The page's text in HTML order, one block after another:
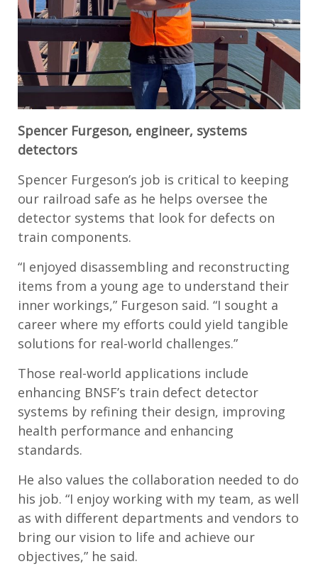
Spencer Furgeson, engineer, systems
detectors
Spencer Furgeson’s job is critical to keeping
our railroad safe as he helps oversee the
detector systems that look for defects on
train components.
“I enjoyed disassembling and reconstructing
items from a young age to understand their
inner workings,” Furgeson said. “I sought a
career where my efforts could yield tangible
solutions for real-world challenges.”
Those real-world applications include
enhancing BNSF’s train defect detector
systems by refining their design, improving
health performance and enhancing
standards.
He also values the collaboration needed to do
his job. “I enjoy working with my team, as well
as with different departments and vendors to
bring our vision to life and achieve our
objectives,” he said.